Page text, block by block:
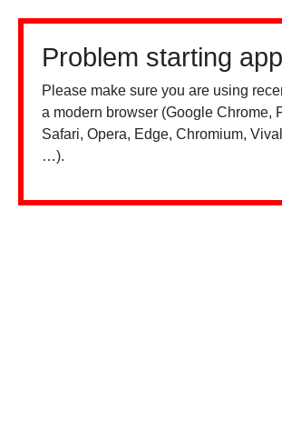
Problem starting
Please make sure you are using
a modern browser (Google Chrome,
Safari, Opera, Edge, Chromium,
…).